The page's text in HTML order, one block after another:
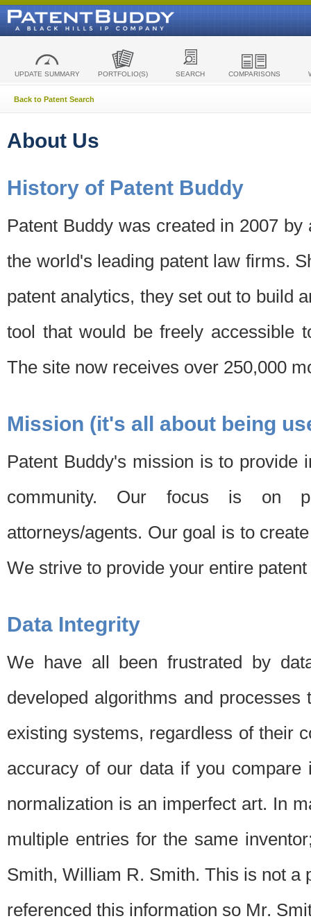
UPDATE SUMMARY PORTFOLIO(S) SEARCH COMPARISONS
Back to Patent Search
About Us
History of Patent Buddy
Patent Buddy was created in 2007
the world's leading patent law firms.
patent analytics, they set out to build
tool that would be freely accessible
The site now receives over 250,000
Mission (it's all about being
Patent Buddy's mission is to provide
community. Our focus is on
attorneys/agents. Our goal is to
We strive to provide your entire
Data Integrity
We have all been frustrated by
developed algorithms and
existing systems, regardless of their
accuracy of our data if you
normalization is an imperfect art. In
multiple entries for the same
Smith, William R. Smith. This is not a
referenced this information so Mr.